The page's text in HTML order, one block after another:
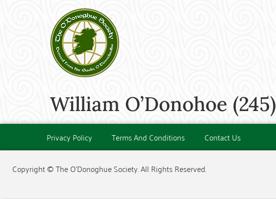
William O’Donohoe (245)
Privacy Policy Terms And Conditions Contact Us
Copyright © The O'Donoghue Society. All Rights Reserved.